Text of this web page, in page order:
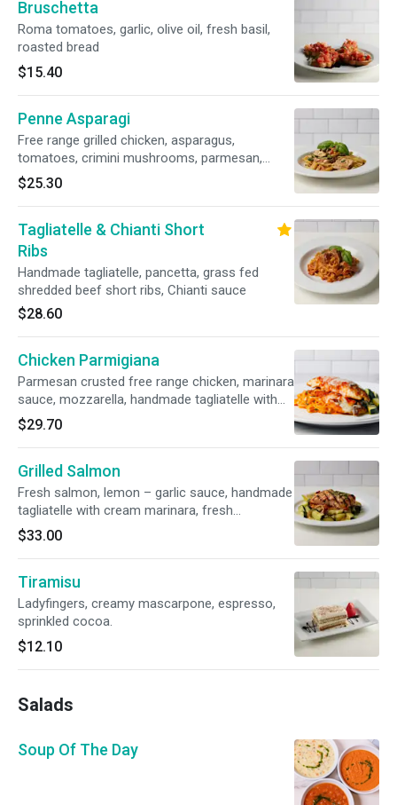
Bruschetta
Roma tomatoes, garlic, olive oil, fresh basil,
roasted bread
$15.40
Penne Asparagi
Free range grilled chicken, asparagus,
tomatoes, crimini mushrooms, parmesan,
garlic – olive oil sauce
$25.30
Tagliatelle & Chianti Short
Ribs
Handmade tagliatelle, pancetta, grass fed
shredded beef short ribs, Chianti sauce
$28.60
Chicken Parmigiana
Parmesan crusted free range chicken, marinara
sauce, mozzarella, handmade tagliatelle with
cream marinara, sautéed vegetables
$29.70
Grilled Salmon
Fresh salmon, lemon – garlic sauce, handmade
tagliatelle with cream marinara, fresh
vegetables
$33.00
Tiramisu
Ladyfingers, creamy mascarpone, espresso,
sprinkled cocoa.
$12.10
Salads
Soup Of The Day